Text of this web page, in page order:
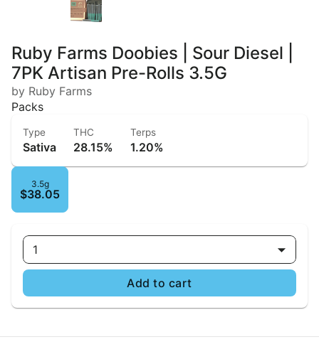
Ruby Farms Doobies | Sour Diesel |
7PK Artisan Pre-Rolls 3.5G
by Ruby Farms
Packs
Type
Sativa
THC
28.15%
Terps
1.20%
3.5g
$38.05
1
Add to cart